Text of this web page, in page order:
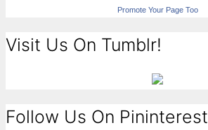
Promote Your Page Too
Visit Us On Tumblr!
Follow Us On Pininterest